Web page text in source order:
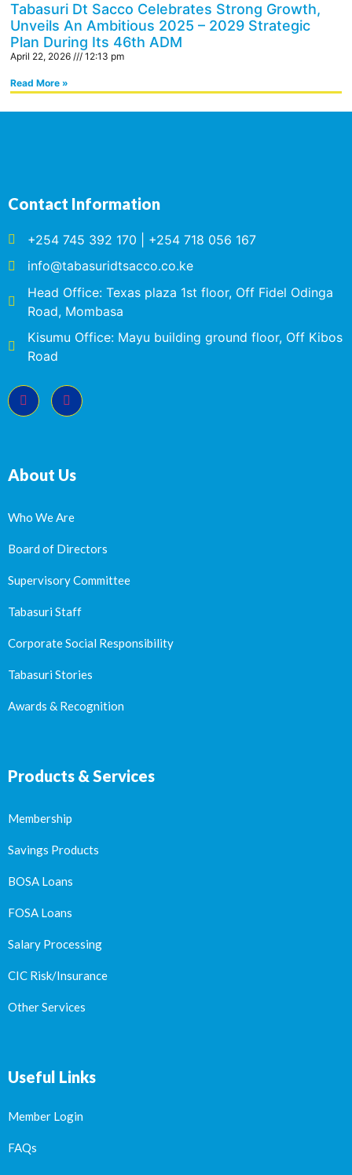
Tabasuri Dt Sacco Celebrates Strong Growth,
Unveils An Ambitious 2025 – 2029 Strategic
Plan During Its 46th ADM
April 22, 2026 12:13 pm
Read More »
Contact Information
+254 745 392 170 | +254 718 056 167
info@tabasuridtsacco.co.ke
Head Office: Texas plaza 1st floor, Off Fidel Odinga
Road, Mombasa
Kisumu Office: Mayu building ground floor, Off Kibos
Road
About Us
Who We Are
Board of Directors
Supervisory Committee
Tabasuri Staff
Corporate Social Responsibility
Tabasuri Stories
Awards & Recognition
Products & Services
Membership
Savings Products
BOSA Loans
FOSA Loans
Salary Processing
CIC Risk/Insurance
Other Services
Useful Links
Member Login
FAQs